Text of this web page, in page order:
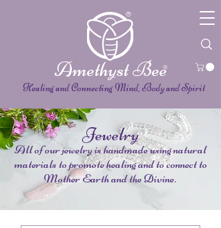
Amethyst Bee
Healing and Connecting Mind, Body and Spirit
®
®
Jewelry
All of our jewelry is handmade using natural
materials to promote healing and to connect to
Mother Earth and the Divine.